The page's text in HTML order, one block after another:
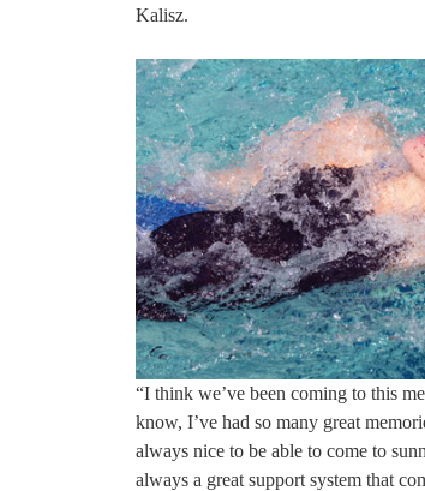
Kalisz.
“I think we’ve been coming to this
know, I’ve had so many great
always nice to be able to come to
always a great support system that